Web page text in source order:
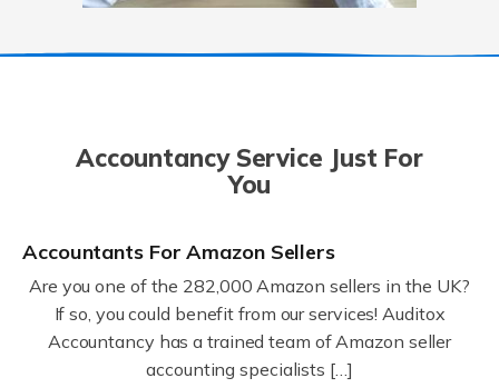
Accountancy Service Just For
You
Accountants For Amazon Sellers
Are you one of the 282,000 Amazon sellers in the UK?
If so, you could benefit from our services! Auditox
Accountancy has a trained team of Amazon seller
accounting specialists […]